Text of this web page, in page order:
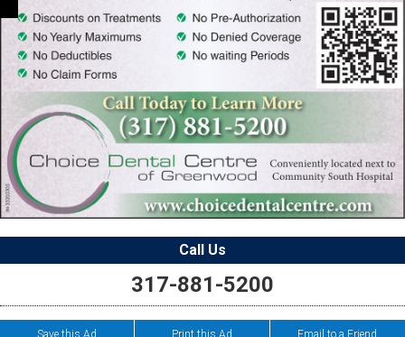
Call Us
317-881-5200
Save this Ad Print this Ad Email to a Friend